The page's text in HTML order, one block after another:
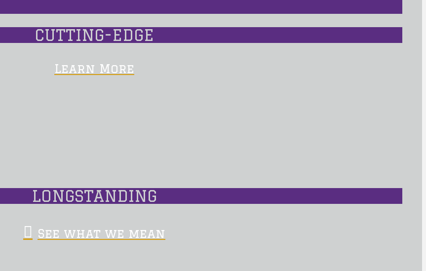
CUTTING-EDGE
Learn More
LONGSTANDING
See what we mean